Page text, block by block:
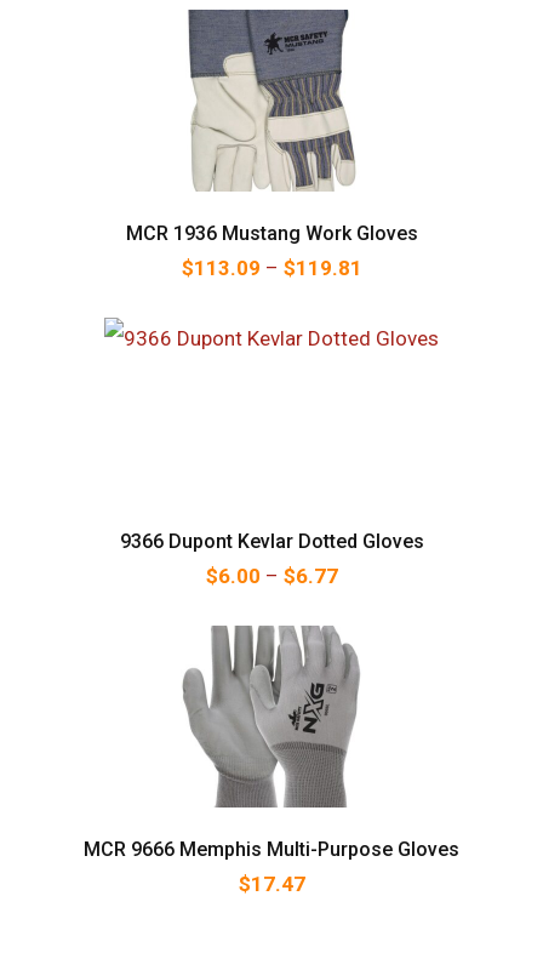
MCR 1936 Mustang Work Gloves
$113.09 – $119.81
9366 Dupont Kevlar Dotted Gloves
$6.00 – $6.77Price range: $6.00
MCR 9666 Memphis Multi-Purpose Gloves
$17.47